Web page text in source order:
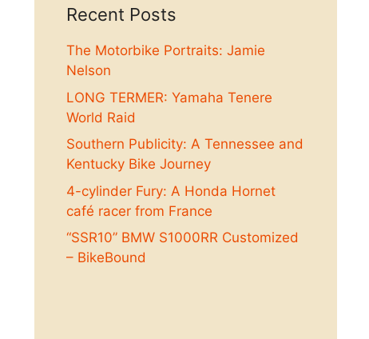
Recent Posts
The Motorbike Portraits: Jamie
Nelson
LONG TERMER: Yamaha Tenere
World Raid
Southern Publicity: A Tennessee and
Kentucky Bike Journey
4-cylinder Fury: A Honda Hornet
café racer from France
“SSR10” BMW S1000RR Customized
– BikeBound